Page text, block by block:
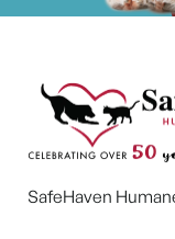
SafeHaven